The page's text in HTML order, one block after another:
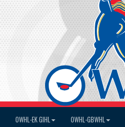
OWHL-EK GIHL OWHL-GBWHL